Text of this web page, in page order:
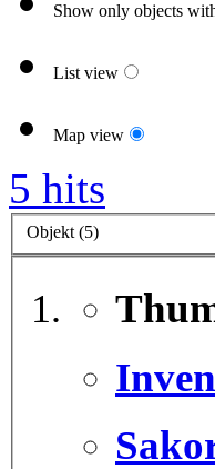
Show only objects
List view
Map view
5 hits
Objekt (5)